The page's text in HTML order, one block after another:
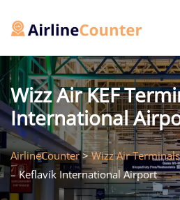
Wizz Air KEF
International
AirlineCounter>Wizz Air Terminals
– Keflavík International Airport